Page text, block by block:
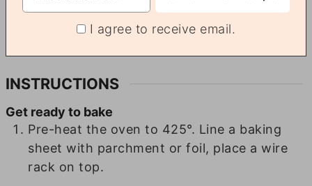
I agree to receive email.
INSTRUCTIONS
Get ready to bake
Pre-heat the oven to 425°. Line a baking
sheet with parchment or foil, place a wire
rack on top.